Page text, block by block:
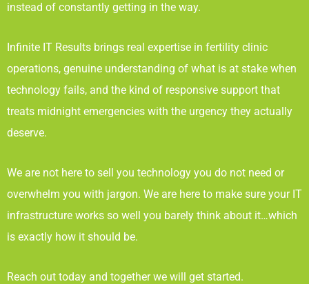
instead of constantly getting in the way.
Infinite IT Results brings real expertise in fertility clinic
operations, genuine understanding of what is at stake when
technology fails, and the kind of responsive support that
treats midnight emergencies with the urgency they actually
deserve.
We are not here to sell you technology you do not need or
overwhelm you with jargon. We are here to make sure your IT
infrastructure works so well you barely think about it…which
is exactly how it should be.
Reach out today and together we will get started.